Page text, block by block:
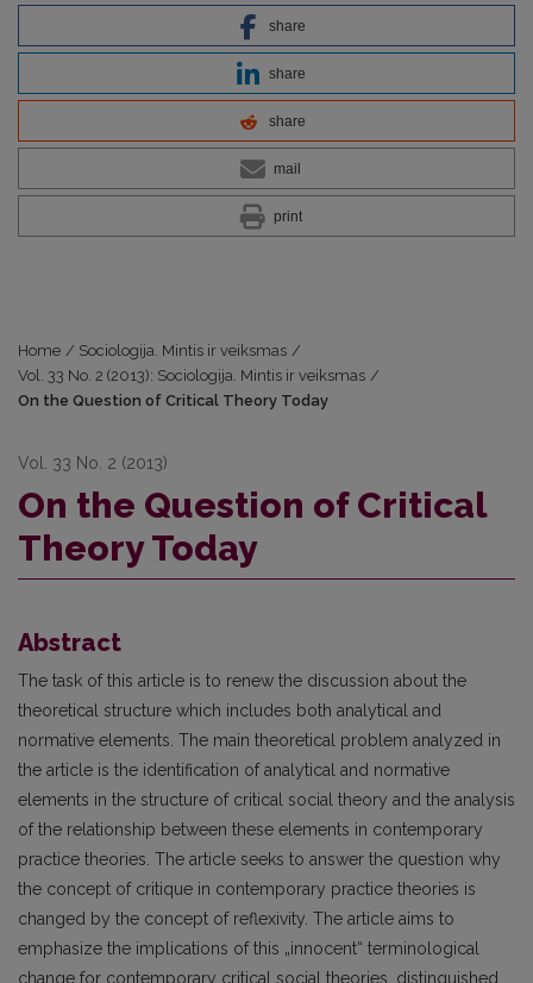
share
share
share
mail
print
Home / Sociologija. Mintis ir veiksmas /
Vol. 33 No. 2 (2013): Sociologija. Mintis ir veiksmas /
On the Question of Critical Theory Today
Vol. 33 No. 2 (2013)
On the Question of Critical
Theory Today
Abstract
The task of this article is to renew the discussion about the
theoretical structure which includes both analytical and
normative elements. The main theoretical problem analyzed in
the article is the identifi­cation of analytical and normative
elements in the structure of critical social theory and the analysis
of the relationship between these elements in contemporary
practice theories. The article seeks to answer the ques­tion why
the concept of critique in contemporary practice theories is
changed by the concept of reflexivity. The article aims to
emphasize the implications of this „innocent“ terminological
change for contemporary critical social theories, distinguished